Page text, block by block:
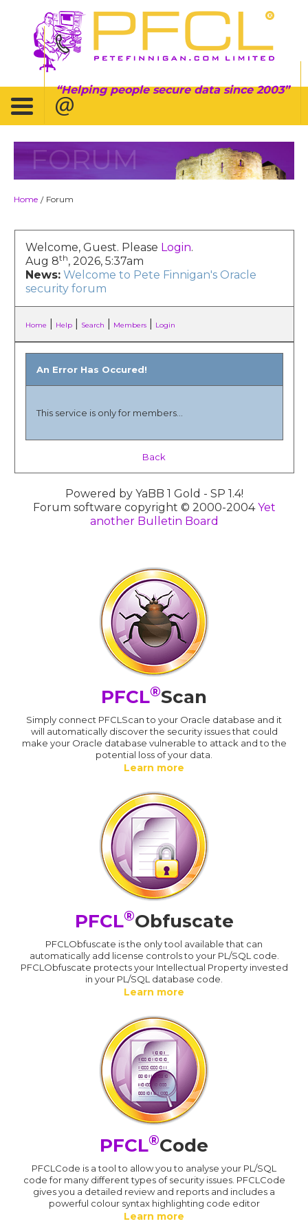
Helping people secure data since 2003
FORUM
Home / Forum
Welcome, Guest. Please Login.
Aug 8th, 2026, 5:37am
News: Welcome to Pete Finnigan's Oracle
security forum
Home Help| Search Members| Login
An Error Has Occured!
This service is only for members...
Back
Powered by YaBB 1 Gold - SP 1.4!
Forum software copyright © 2000-2004Yet
another Bulletin Board
PFCL®Scan
Simply connect PFCLScan to your Oracle database and it
will automatically discover the security issues that could
make your Oracle database vulnerable to attack and to the
potential loss of your data.
Learn more
PFCL®Obfuscate
PFCLObfuscate is the only tool available that can
automatically add license controls to your PL/SQL code.
PFCLObfuscate protects your Intellectual Property invested
in your PL/SQL database code.
Learn more
PFCL®Code
PFCLCode is a tool to allow you to analyse your PL/SQL
code for many different types of security issues. PFCLCode
gives you a detailed review and reports and includes a
powerful colour syntax highlighting code editor
Learn more